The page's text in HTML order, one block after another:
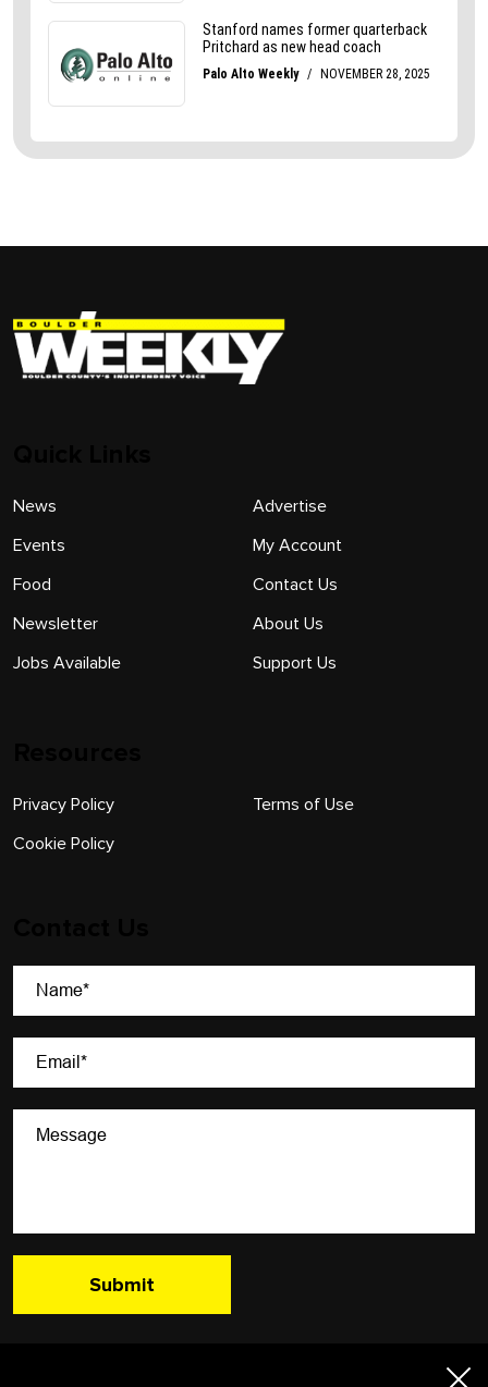
News
Events
Food
Newsletter
Jobs Available
Advertise
My Account
Contact Us
About Us
Support Us
Privacy Policy
Cookie Policy
Terms of Use